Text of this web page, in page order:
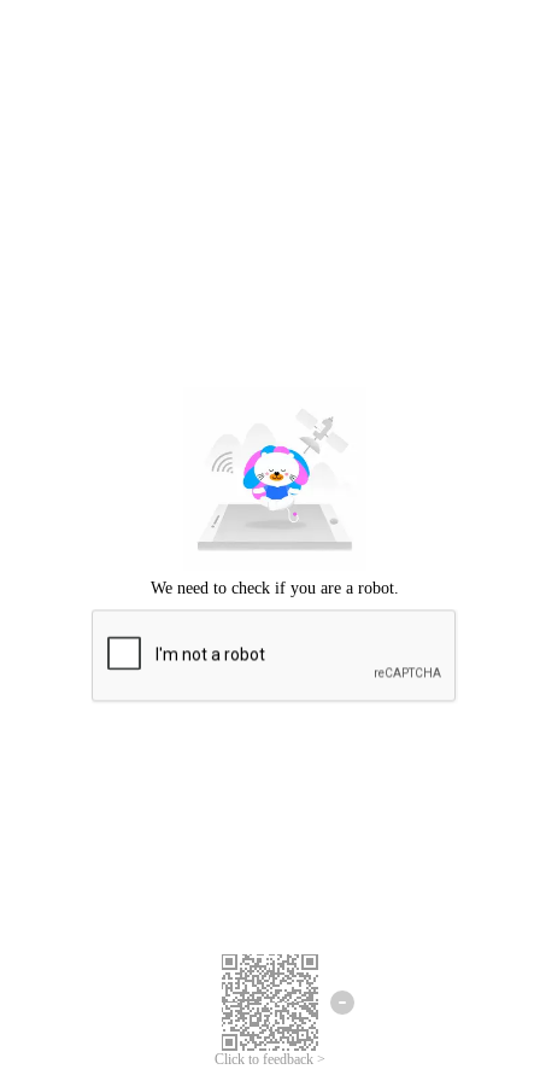
Click to feedback >